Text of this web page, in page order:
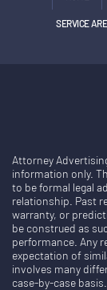
SERVICE
Attorney
information only.
to be formal legal
relationship. Past
warranty, or
be construed as
performance. Any
expectation of
involves many
case-by-case